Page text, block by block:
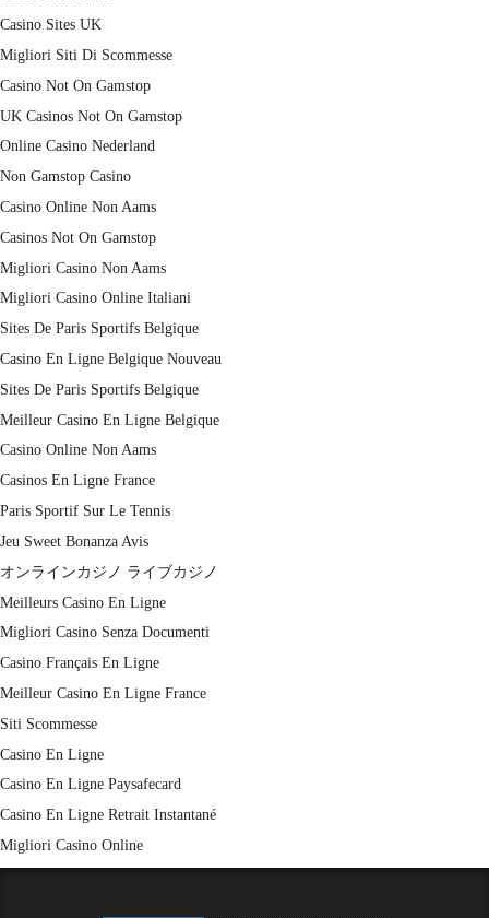
Casino Sites UK
Migliori Siti Di Scommesse
Casino Not On Gamstop
UK Casinos Not On Gamstop
Online Casino Nederland
Non Gamstop Casino
Casino Online Non Aams
Casinos Not On Gamstop
Migliori Casino Non Aams
Migliori Casino Online Italiani
Sites De Paris Sportifs Belgique
Casino En Ligne Belgique Nouveau
Sites De Paris Sportifs Belgique
Meilleur Casino En Ligne Belgique
Casino Online Non Aams
Casinos En Ligne France
Paris Sportif Sur Le Tennis
Jeu Sweet Bonanza Avis
オンラインカジノ ライブカジノ
Meilleurs Casino En Ligne
Migliori Casino Senza Documenti
Casino Français En Ligne
Meilleur Casino En Ligne France
Siti Scommesse
Casino En Ligne
Casino En Ligne Paysafecard
Casino En Ligne Retrait Instantané
Migliori Casino Online